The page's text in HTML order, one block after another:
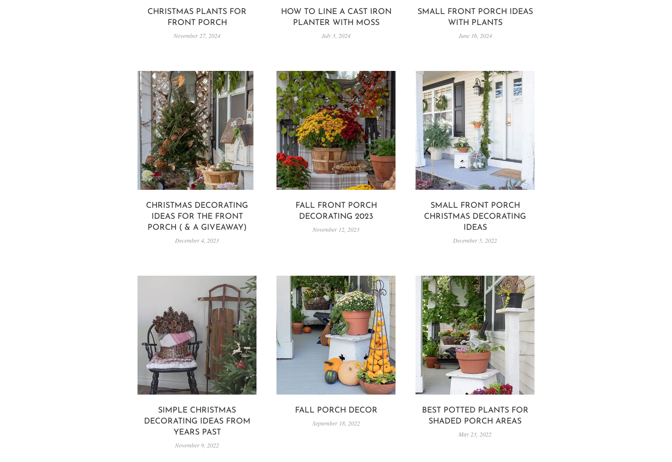
CHRISTMAS PLANTS FOR
FRONT PORCH
November 27, 2024
HOW TO LINE A CAST IRON
PLANTER WITH MOSS
July 3, 2024
SMALL FRONT PORCH IDEAS
WITH PLANTS
June 16, 2024
CHRISTMAS DECORATING
IDEAS FOR THE FRONT
PORCH ( & A GIVEAWAY)
December 4, 2023
FALL FRONT PORCH
DECORATING 2023
November 12, 2023
SMALL FRONT PORCH
CHRISTMAS DECORATING
IDEAS
December 5, 2022
SIMPLE CHRISTMAS
DECORATING IDEAS FROM
YEARS PAST
November 9, 2022
FALL PORCH DECOR
September 18, 2022
BEST POTTED PLANTS FOR
SHADED PORCH AREAS
May 23, 2022